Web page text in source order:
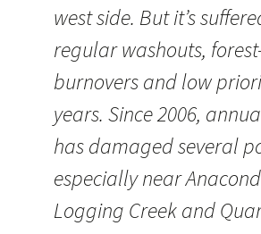
west side. But it’s
regular washouts,
burnovers and low
years. Since 2006,
has damaged several
especially near
Logging Creek and